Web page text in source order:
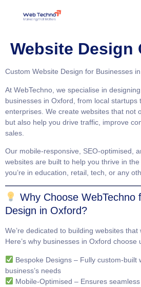
Website Design
Custom Website Design for Businesses
At WebTechno , we specialise in
businesses in Oxford, from local startups
enterprises. We create websites that not
but also help you drive traffic, improve
sales.
Our mobile-responsive SEO-optimised ,
websites are built to help you thrive in
you’re in education, retail, tech, or any
Why Choose WebTechno
Design in Oxford?
We’re dedicated to building websites
Here’s why businesses in Oxford choose
Bespoke Designs– Fully custom-built
business’s needs
Mobile-Optimised – Ensures